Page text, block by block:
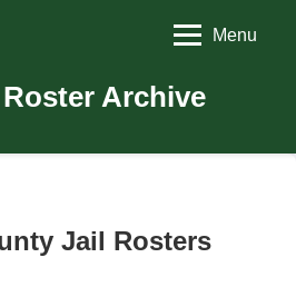
Archive
Menu
Jail Rosters